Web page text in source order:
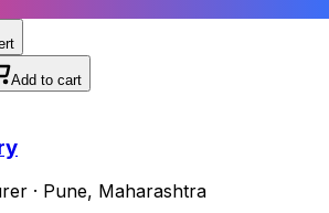
Add to cart
· Pune, Maharashtra